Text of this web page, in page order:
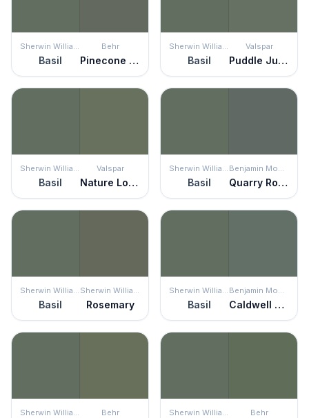
Basil
Behr
Pinecone Hill Basil
Valspar
Puddle Jumper
Basil
Valspar
Nature Lover Basil Quarry Rock
Basil Rosemary Basil Caldwell Green
Behr Behr